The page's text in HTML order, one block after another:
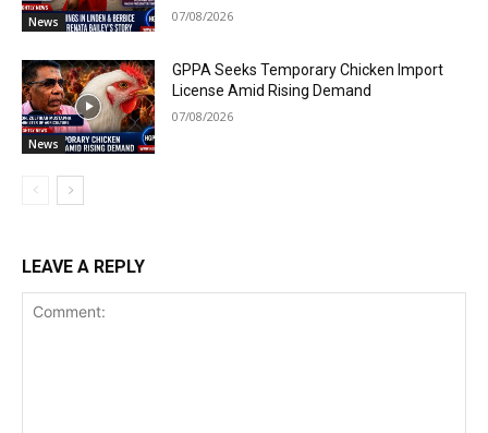
News 07/08/2026
News
GPPA Seeks Temporary Chicken Import
License Amid Rising Demand
07/08/2026
LEAVE A REPLY